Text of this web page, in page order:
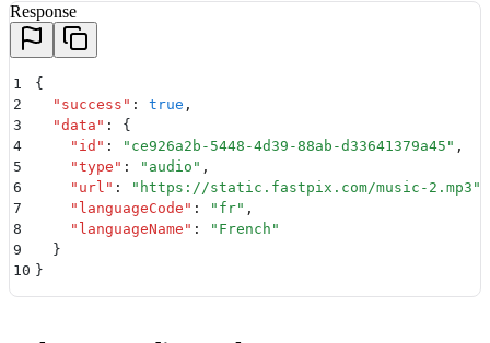
Response
1
{
2
  "
success " : true ,
3
  "
data " :
{
4
    "
id " : " ce926a2b-5448-4d39-88ab-d33641379a45 " ,
5
    "
type " : " audio " ,
6
    "
url " : " https://static.fastpix.com/music-2.mp3 "
7
    "
languageCode " : " fr" ,
8
    "
languageName " : " French "
9
  }
10 }